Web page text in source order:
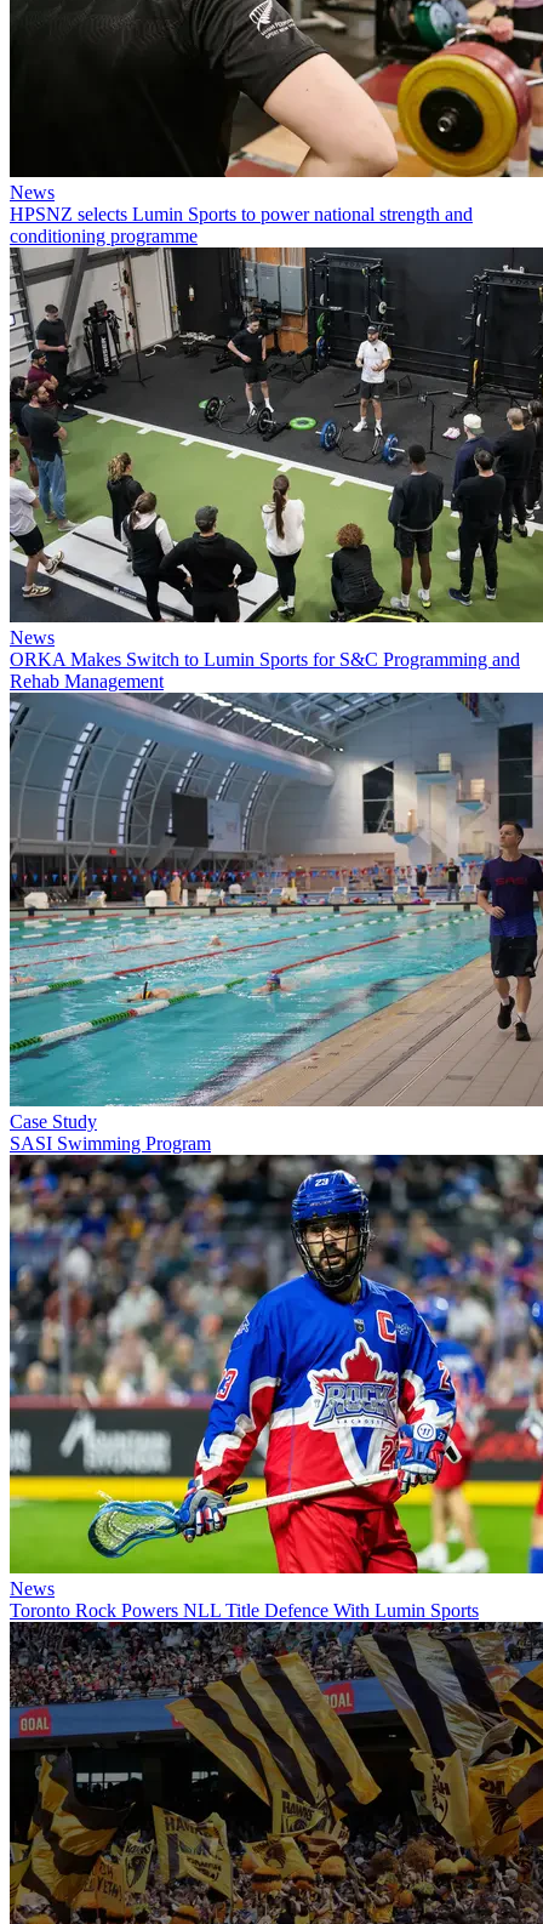
News
HPSNZ selects Lumin Sports to power national strength and
conditioning programme
News
ORKA Makes Switch to Lumin Sports for S&C Programming and
Rehab Management
Case Study
SASI Swimming Program
News
Toronto Rock Powers NLL Title Defence With Lumin Sports